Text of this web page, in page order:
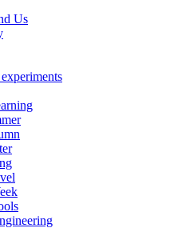
Us